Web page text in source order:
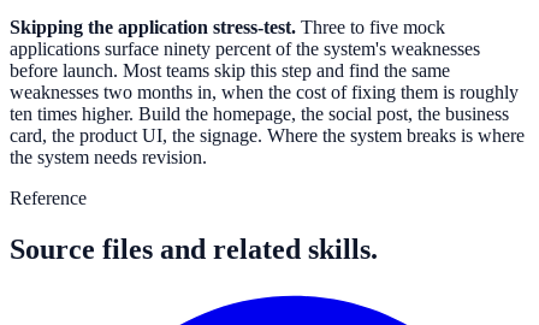
Skipping the application stress-test. Three to five mock
applications surface ninety percent of the system's weaknesses
before launch. Most teams skip this step and find the same
weaknesses two months in, when the cost of fixing them is roughly
ten times higher. Build the homepage, the social post, the business
card, the product UI, the signage. Where the system breaks is where
the system needs revision.
Reference
Source files and related skills.